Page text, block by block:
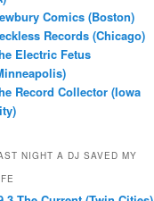
Comics (Boston)
Records (Chicago)
Electric Fetus
Record Collector (Iowa
NIGHT A DJ SAVED MY